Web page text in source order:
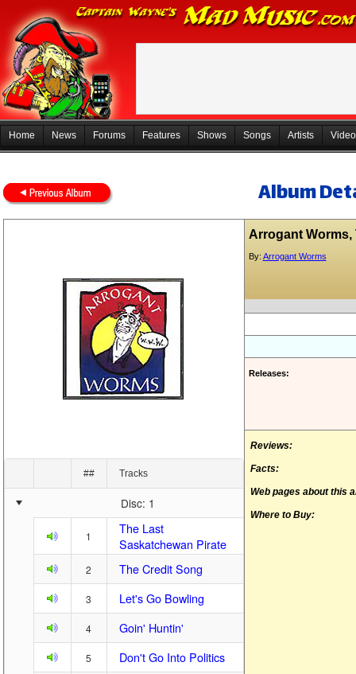
Home News Forums Features Shows Songs Artists
Album
## Tracks
Disc: 1
1
The Last
Saskatchewan Pirate
2 The Credit Song
3 Let's Go Bowling
4 Goin' Huntin'
5 Don't Go Into Politics
Arrogant Worms,
By: Arrogant Worms
Releases:
Reviews:
Facts:
Web pages about this
Where to Buy: